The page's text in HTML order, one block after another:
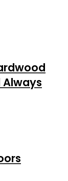
Always